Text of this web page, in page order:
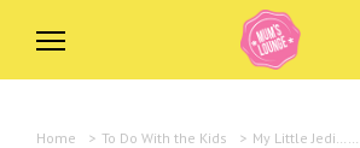
Home > To Do With the Kids > My Little